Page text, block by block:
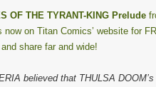
OF THE TYRANT-KING Prelude
on Titan Comics’ website for
share far and wide!
believed that THULSA